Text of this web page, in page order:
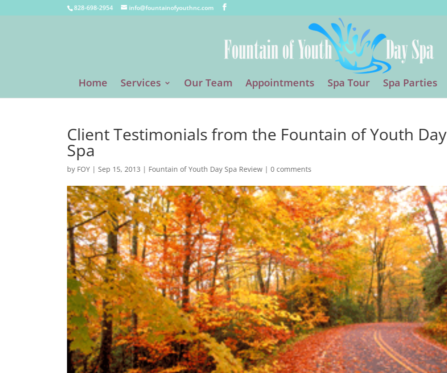
828-698-2954 info@fountainofyouthnc.com
Home Services Our Team Appointments Spa Tour Spa Parties
Client Testimonials from the Fountain of Youth Day
Spa
by FOY |Sep 15, 2013 | Fountain of Youth Day Spa Review |0 comments